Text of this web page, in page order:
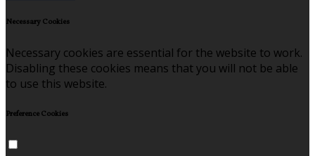
Necessary Cookies
Necessary cookies are essential for the website to work.
Disabling these cookies means that you will not be able
to use this website.
Preference Cookies